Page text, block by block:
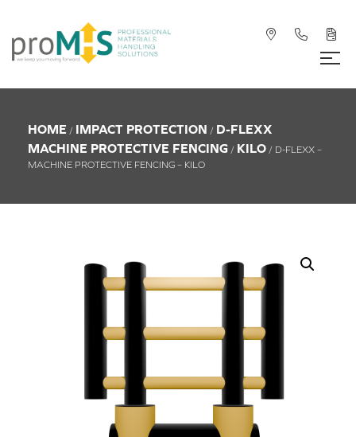
HOME / IMPACT PROTECTION / D-FLEXX
MACHINE PROTECTIVE FENCING / KILO / D-FLEXX –
MACHINE PROTECTIVE FENCING – KILO